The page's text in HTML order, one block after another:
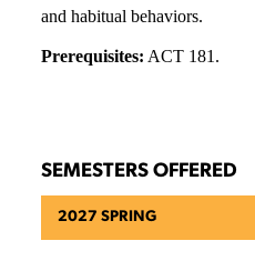
and habitual behaviors.
Prerequisites: ACT 181.
SEMESTERS OFFERED
2027 SPRING